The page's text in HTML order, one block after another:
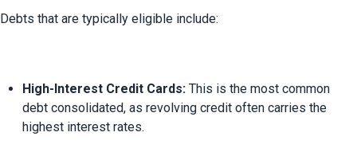
High-Interest Credit Cards: This is the most common
debt consolidated, as revolving credit often carries the
highest interest rates.